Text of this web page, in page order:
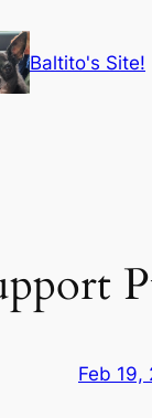
Baltito's Site!
Feb 19,